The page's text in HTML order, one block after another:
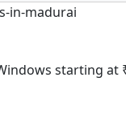
starting at